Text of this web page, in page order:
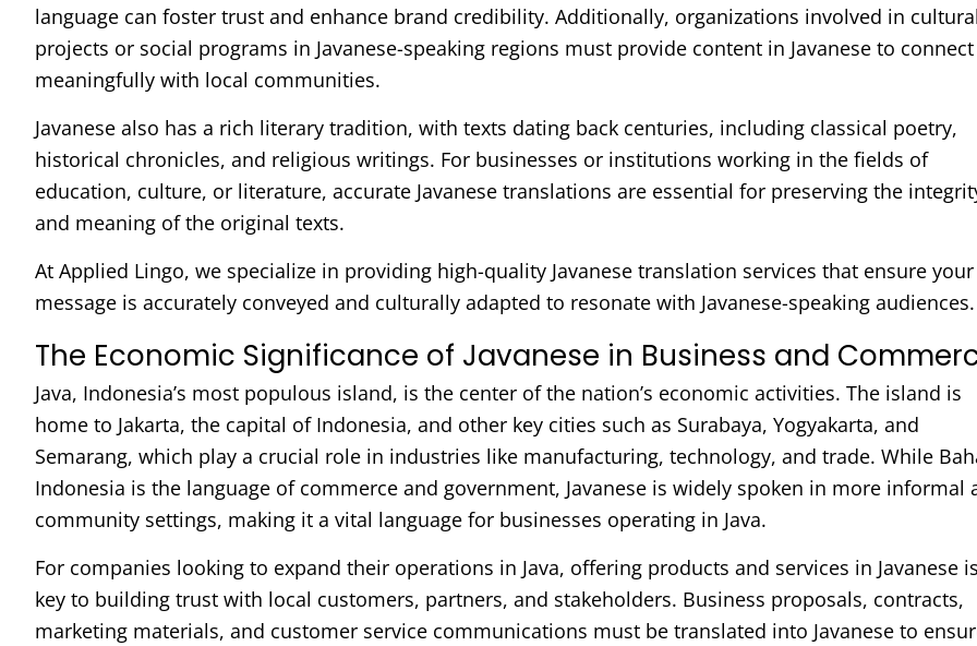
language can foster trust and enhance brand credibility. Additionally, organizations involved in cultural
projects or social programs in Javanese-speaking regions must provide content in Javanese to connect
meaningfully with local communities.
Javanese also has a rich literary tradition, with texts dating back centuries, including classical poetry,
historical chronicles, and religious writings. For businesses or institutions working in the fields of
education, culture, or literature, accurate Javanese translations are essential for preserving the
and meaning of the original texts.
At Applied Lingo, we specialize in providing high-quality Javanese translation services that ensure your
message is accurately conveyed and culturally adapted to resonate with Javanese-speaking audiences.
The Economic Significance of Javanese in Business and
Java, Indonesia’s most populous island, is the center of the nation’s economic activities. The island is
home to Jakarta, the capital of Indonesia, and other key cities such as Surabaya, Yogyakarta, and
Semarang, which play a crucial role in industries like manufacturing, technology, and trade. While
Indonesia is the language of commerce and government, Javanese is widely spoken in more informal
community settings, making it a vital language for businesses operating in Java.
For companies looking to expand their operations in Java, offering products and services in Javanese is
key to building trust with local customers, partners, and stakeholders. Business proposals, contracts,
marketing materials, and customer service communications must be translated into Javanese to